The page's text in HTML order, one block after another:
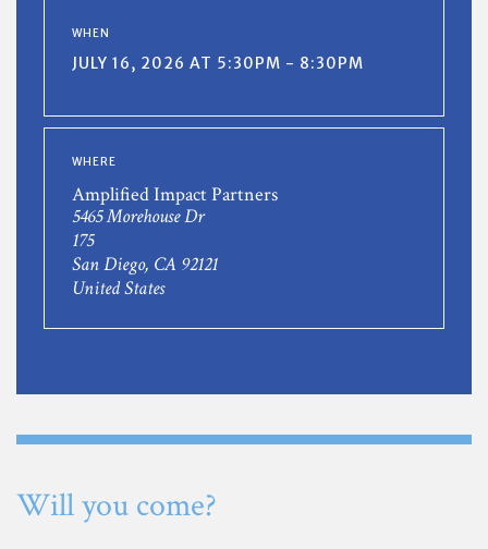
WHEN
JULY 16, 2026 AT 5:30PM - 8:30PM
WHERE
Amplified Impact Partners
5465 Morehouse Dr
175
San Diego, CA 92121
United States
Will you come?